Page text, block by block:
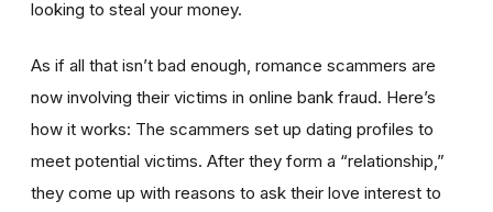
looking to steal your money.
As if all that isn’t bad enough, romance scammers are
now involving their victims in online bank fraud. Here’s
how it works: The scammers set up dating profiles to
meet potential victims. After they form a “relationship,”
they come up with reasons to ask their love interest to